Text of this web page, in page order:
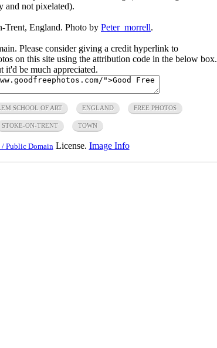
and not pixelated).
Trent, England. Photo by Peter_morrell.
Please consider giving a credit hyperlink to
on this site using the attribution code in the below box.
it'd be much appreciated.
SCHOOL OF ART ENGLAND FREE PHOTOS
STOKE-ON-TRENT TOWN
/ Public Domain License. Image Info